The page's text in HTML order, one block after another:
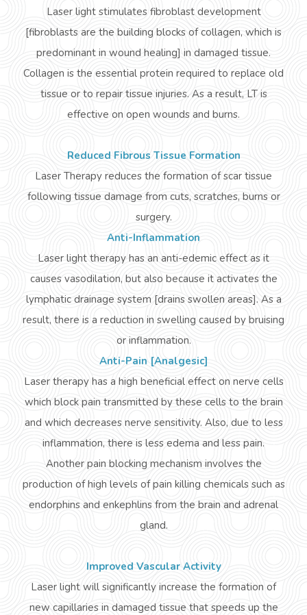
Laser light stimulates fibroblast development
[fibroblasts are the building blocks of collagen, which is
predominant in wound healing] in damaged tissue.
Collagen is the essential protein required to replace old
tissue or to repair tissue injuries. As a result, LT is
effective on open wounds and burns.
Reduced Fibrous Tissue Formation
Laser Therapy reduces the formation of scar tissue
following tissue damage from cuts, scratches, burns or
surgery.
Anti-Inflammation
Laser light therapy has an anti-edemic effect as it
causes vasodilation, but also because it activates the
lymphatic drainage system [drains swollen areas]. As a
result, there is a reduction in swelling caused by bruising
or inflammation.
Anti-Pain [Analgesic]
Laser therapy has a high beneficial effect on nerve cells
which block pain transmitted by these cells to the brain
and which decreases nerve sensitivity. Also, due to less
inflammation, there is less edema and less pain.
Another pain blocking mechanism involves the
production of high levels of pain killing chemicals such as
endorphins and enkephlins from the brain and adrenal
gland.
Improved Vascular Activity
Laser light will significantly increase the formation of
new capillaries in damaged tissue that speeds up the